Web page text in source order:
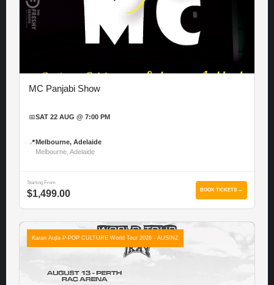
MC Panjabi Show
📅SAT 22 AUG @ 7:00 PM
📍 Melbourne, Adelaide
Melbourne, Adelaide
Starting From
$1,499.00 BOOK TICKETS →
Karan Aujla P-POP CULTURE World Tour 2026 - AUS/NZ